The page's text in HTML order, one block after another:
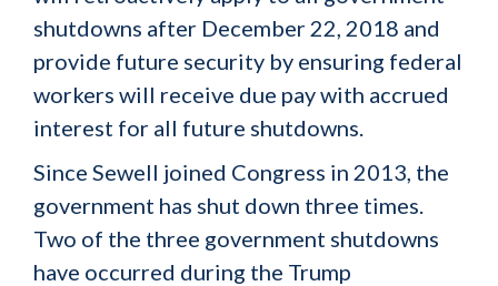
shutdowns after December 22, 2018 and
provide future security by ensuring federal
workers will receive due pay with accrued
interest for all future shutdowns.
Since Sewell joined Congress in 2013, the
government has shut down three times.
Two of the three government shutdowns
have occurred during the Trump